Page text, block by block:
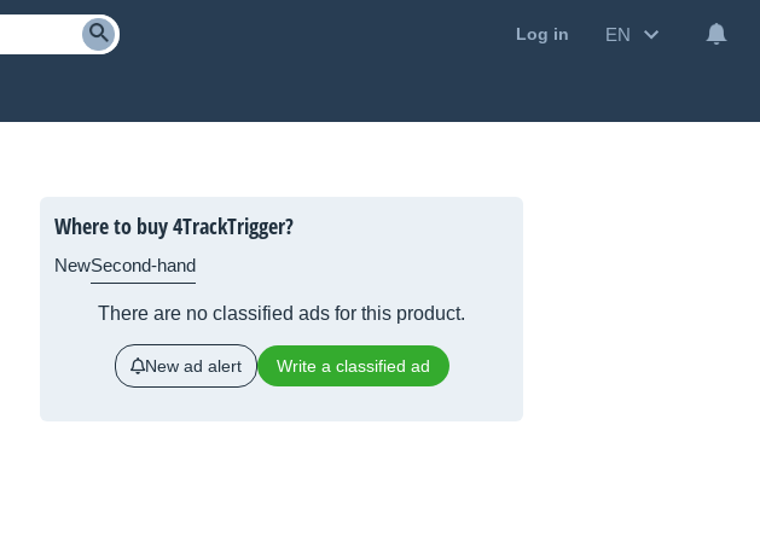
Log in EN
Where to buy 4TrackTrigger?
NewSecond-hand
There are no classified ads for this product.
New ad alert Write a classified ad